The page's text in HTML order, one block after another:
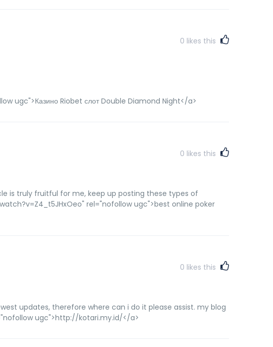
0 likes this
Riobet слот Double Diamond Night</a>
0 likes this
is truly fruitful for me, keep up posting these types of
rel="nofollow ugc">best online poker
0 likes this
updates, therefore where can i do it please assist. my blog
ugc">http://kotari.my.id/</a>